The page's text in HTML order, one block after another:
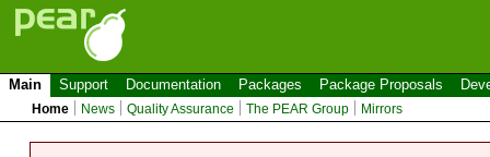
Main Support Documentation Packages Package Proposals
Home News Quality Assurance The PEAR Group Mirrors